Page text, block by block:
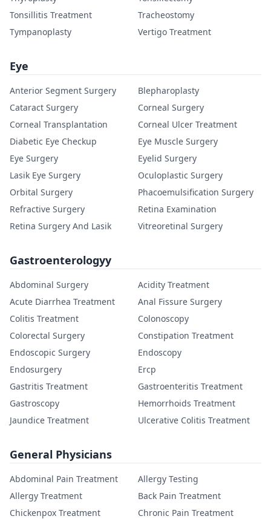
Tonsillitis Treatment
Tracheostomy
Tympanoplasty
Vertigo Treatment
Eye
Anterior Segment Surgery
Blepharoplasty
Cataract Surgery
Corneal Surgery
Corneal Transplantation
Corneal Ulcer Treatment
Diabetic Eye Checkup
Eye Muscle Surgery
Eye Surgery
Eyelid Surgery
Lasik Eye Surgery
Oculoplastic Surgery
Orbital Surgery
Phacoemulsification Surgery
Refractive Surgery
Retina Examination
Retina Surgery And Lasik
Vitreoretinal Surgery
Gastroenterologyy
Abdominal Surgery
Acidity Treatment
Acute Diarrhea Treatment
Anal Fissure Surgery
Colitis Treatment
Colonoscopy
Colorectal Surgery
Constipation Treatment
Endoscopic Surgery
Endoscopy
Endosurgery
Ercp
Gastritis Treatment
Gastroenteritis Treatment
Gastroscopy
Hemorrhoids Treatment
Jaundice Treatment
Ulcerative Colitis Treatment
General Physicians
Abdominal Pain Treatment
Allergy Testing
Allergy Treatment
Back Pain Treatment
Chickenpox Treatment
Chronic Pain Treatment